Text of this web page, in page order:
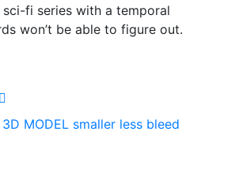
fi series with a temporal
won’t be able to figure out.